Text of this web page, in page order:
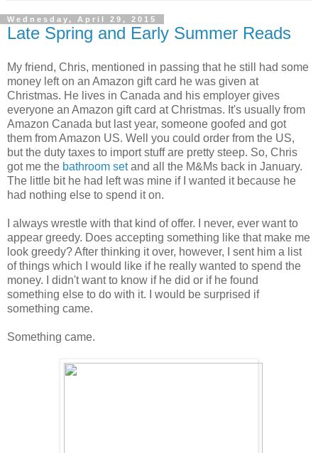
Wednesday, April 29, 2015
Late Spring and Early Summer Reads
My friend, Chris, mentioned in passing that he still had some
money left on an Amazon gift card he was given at
Christmas. He lives in Canada and his employer gives
everyone an Amazon gift card at Christmas. It's usually from
Amazon Canada but last year, someone goofed and got
them from Amazon US. Well you could order from the US,
but the duty taxes to import stuff are pretty steep. So, Chris
got me the bathroom setand all the M&Ms back in January.
The little bit he had left was mine if I wanted it because he
had nothing else to spend it on.
I always wrestle with that kind of offer. I never, ever want to
appear greedy. Does accepting something like that make me
look greedy? After thinking it over, however, I sent him a list
of things which I would like if he really wanted to spend the
money. I didn't want to know if he did or if he found
something else to do with it. I would be surprised if
something came.
Something came.